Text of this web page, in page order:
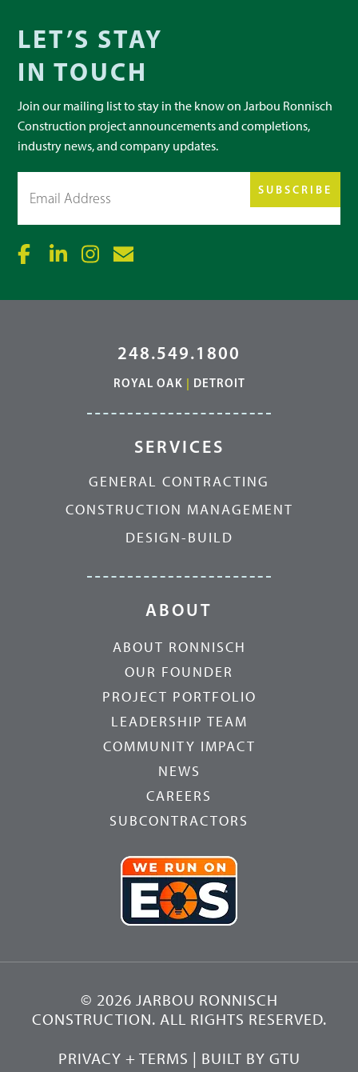
LET’S STAY
IN TOUCH
Join our mailing list to stay in the know on Jarbou Ronnisch
Construction project announcements and completions,
industry news, and company updates.
Email(Required)
248.549.1800
ROYAL OAK | DETROIT
SERVICES
GENERAL CONTRACTING
CONSTRUCTION MANAGEMENT
DESIGN-BUILD
ABOUT
ABOUT RONNISCH
OUR FOUNDER
PROJECT PORTFOLIO
LEADERSHIP TEAM
COMMUNITY IMPACT
NEWS
CAREERS
SUBCONTRACTORS
© 2026 JARBOU RONNISCH
CONSTRUCTION. ALL RIGHTS RESERVED.
PRIVACY + TERMS | BUILT BY GTU